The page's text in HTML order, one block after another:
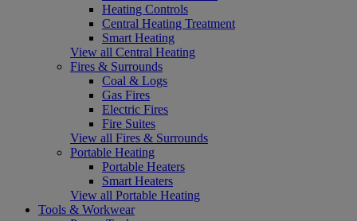
Heating Controls
Central Heating Treatment
Smart Heating
View all Central Heating
Fires & Surrounds
Coal & Logs
Gas Fires
Electric Fires
Fire Suites
View all Fires & Surrounds
Portable Heating
Portable Heaters
Smart Heaters
View all Portable Heating
Tools & Workwear